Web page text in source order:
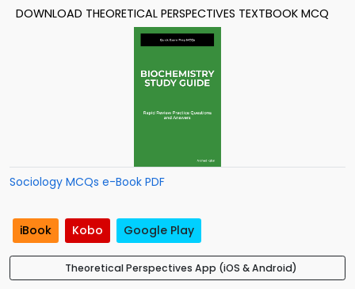
DOWNLOAD THEORETICAL PERSPECTIVES TEXTBOOK MCQ
Sociology MCQs e-Book PDF
iBook Kobo Google Play
Theoretical Perspectives App (iOS & Android)